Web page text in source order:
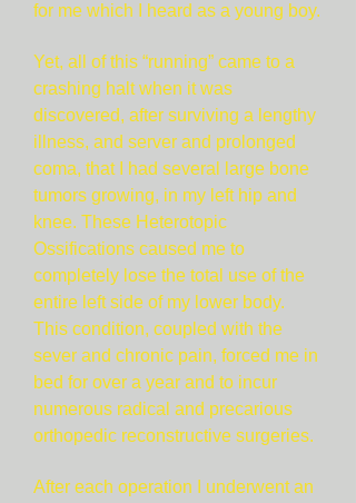
for me which I heard as a young boy.
Yet, all of this “running” came to a
crashing halt when it was
discovered, after surviving a lengthy
illness, and server and prolonged
coma, that I had several large bone
tumors growing, in my left hip and
knee. These Heterotopic
Ossifications caused me to
completely lose the total use of the
entire left side of my lower body.
This condition, coupled with the
sever and chronic pain, forced me in
bed for over a year and to incur
numerous radical and precarious
orthopedic reconstructive surgeries.
After each operation I underwent an